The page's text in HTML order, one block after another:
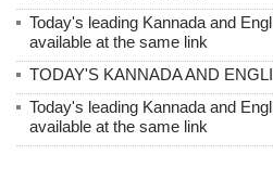
Today's leading Kannada and
available at the same link
TODAY'S KANNADA AND
Today's leading Kannada and
available at the same link